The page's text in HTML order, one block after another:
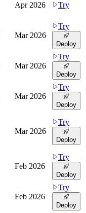
Apr 2026 Try
Mar 2026
Try
Deploy
Mar 2026
Try
Deploy
Mar 2026
Try
Deploy
Mar 2026
Try
Deploy
Feb 2026
Try
Deploy
Feb 2026
Try
Deploy